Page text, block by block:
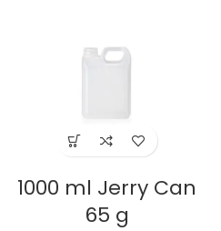
1000 ml Jerry Can
65 g